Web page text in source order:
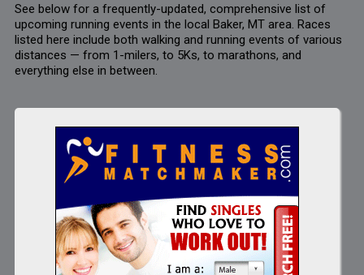
See below for a frequently-updated, comprehensive list of
upcoming running events in the local Baker, MT area. Races
listed here include both walking and running events of various
distances — from 1-milers, to 5Ks, to marathons, and
everything else in between.